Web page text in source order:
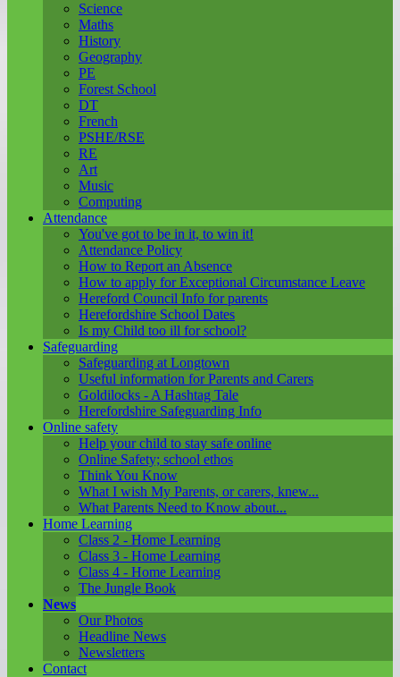
Science
Maths
History
Geography
PE
Forest School
DT
French
PSHE/RSE
RE
Art
Music
Computing
Attendance
You've got to be in it, to win it!
Attendance Policy
How to Report an Absence
How to apply for Exceptional Circumstance Leave
Hereford Council Info for parents
Herefordshire School Dates
Is my Child too ill for school?
Safeguarding
Safeguarding at Longtown
Useful information for Parents and Carers
Goldilocks - A Hashtag Tale
Herefordshire Safeguarding Info
Online safety
Help your child to stay safe online
Online Safety; school ethos
Think You Know
What I wish My Parents, or carers, knew...
What Parents Need to Know about...
Home Learning
Class 2 - Home Learning
Class 3 - Home Learning
Class 4 - Home Learning
The Jungle Book
News
Our Photos
Headline News
Newsletters
Contact